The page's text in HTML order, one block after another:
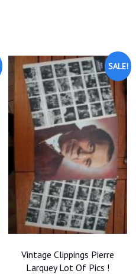
SALE!
Vintage Clippings Pierre
Larquey Lot Of Pics !